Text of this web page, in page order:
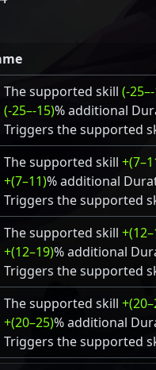
The supported skill (-
(-25–-15)% additional
Triggers the supported
The supported skill
+(7–11)% additional
Triggers the supported
The supported skill
+(12–19)% additional
Triggers the supported
The supported skill
+(20–25)% additional
Triggers the supported